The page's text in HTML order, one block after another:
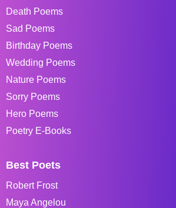
Death Poems
Sad Poems
Birthday Poems
Wedding Poems
Nature Poems
Sorry Poems
Hero Poems
Poetry E-Books
Best Poets
Robert Frost
Maya Angelou